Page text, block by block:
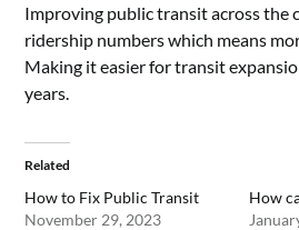
Improving public transit across the
ridership numbers which means
Making it easier for transit
years.
Related
How to Fix Public Transit
November 29, 2023
How